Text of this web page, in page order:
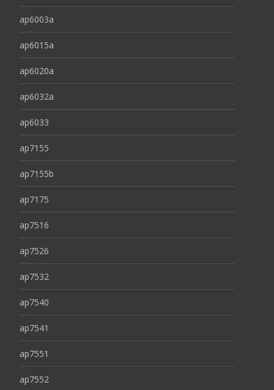
ap6003a
ap6015a
ap6020a
ap6032a
ap6033
ap7155
ap7155b
ap7175
ap7516
ap7526
ap7532
ap7540
ap7541
ap7551
ap7552